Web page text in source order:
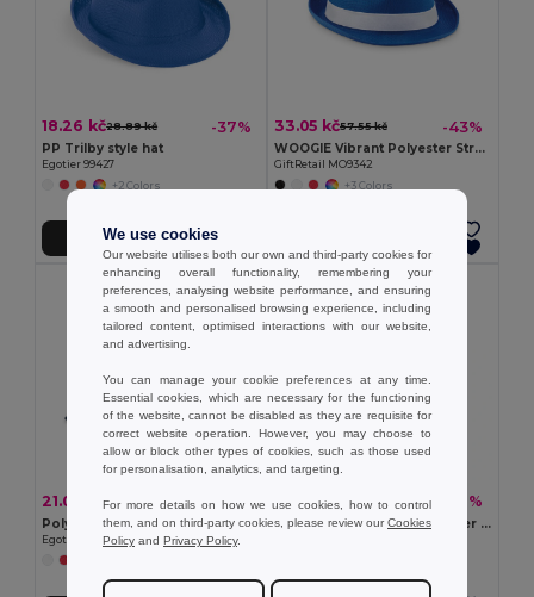
18.26 kč28.89 kč -37%
PP Trilby style hat
Egotier 99427
+2 Colors
Add to Cart
33.05 kč57.55 kč -43%
WOOGIE Vibrant Polyester Straw Hat with White Band
GiftRetail MO9342
+3 Colors
21.03 kč33.28 kč -37%
Polyester panama
Egotier 99453
92.91 kč134.97 kč -31%
Panama in recycled polyester (100% rPET) for rainy days
We use cookies
Our website utilises both our own and third-party cookies for
enhancing overall functionality, remembering your
preferences, analysing website performance, and ensuring
a smooth and personalised browsing experience, including
tailored content, optimised interactions with our website,
and advertising.
You can manage your cookie preferences at any time.
Essential cookies, which are necessary for the functioning
of the website, cannot be disabled as they are requisite for
correct website operation. However, you may choose to
allow or block other types of cookies, such as those used
for personalisation, analytics, and targeting.
For more details on how we use cookies, how to control
them, and on third-party cookies, please review ourCookies
Policy and Privacy Policy.